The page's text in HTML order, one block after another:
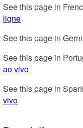
See this page in
ligne
See this page in
See this page in
ao vivo
See this page in
vivo